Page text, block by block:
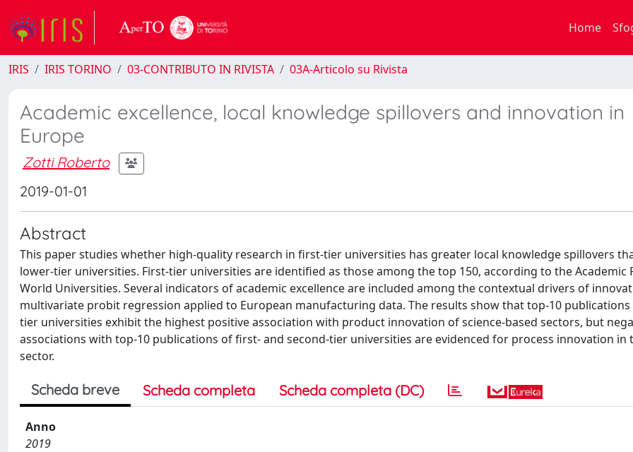
Home
IRIS IRIS TORINO 03-CONTRIBUTO IN RIVISTA 03A-Articolo su Rivista
Academic excellence, local knowledge spillovers and innovation in
Europe
Zotti Roberto
2019-01-01
Abstract
This paper studies whether high-quality research in first-tier universities has greater local knowledge spillovers
lower-tier universities. First-tier universities are identified as those among the top 150, according to the Academic
World Universities. Several indicators of academic excellence are included among the contextual drivers of
multivariate probit regression applied to European manufacturing data. The results show that top-10 publications
tier universities exhibit the highest positive association with product innovation of science-based sectors, but
associations with top-10 publications of first- and second-tier universities are evidenced for process innovation in
sector.
Scheda breve Scheda completa Scheda completa (DC)
Anno
2019